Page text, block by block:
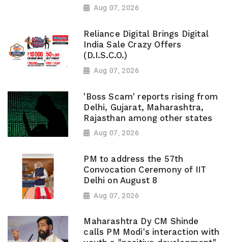
Aug 07, 2026
Reliance Digital Brings Digital
India Sale Crazy Offers
(D.I.S.C.O.)
Aug 07, 2026
'Boss Scam' reports rising from
Delhi, Gujarat, Maharashtra,
Rajasthan among other states
Aug 07, 2026
PM to address the 57th
Convocation Ceremony of IIT
Delhi on August 8
Aug 07, 2026
Maharashtra Dy CM Shinde
calls PM Modi's interaction with